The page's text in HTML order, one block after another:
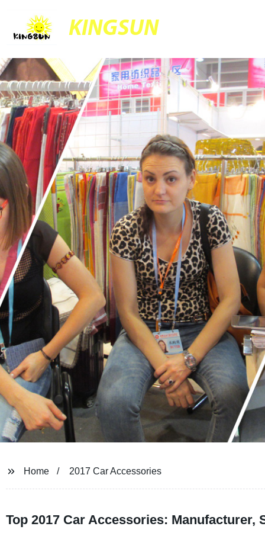
KINGSUN
Home 2017 Car Accessories
Top 2017 Car Accessories: